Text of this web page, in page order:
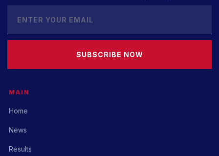
SUBSCRIBE NOW
MAIN
Home
News
Results